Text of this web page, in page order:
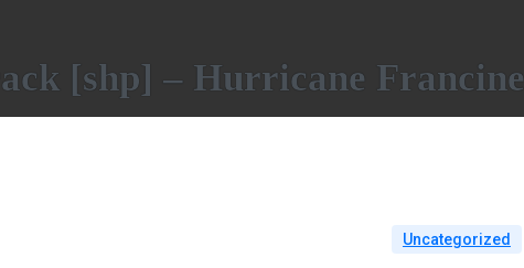
[shp] – Hurricane Francine
Uncategorized